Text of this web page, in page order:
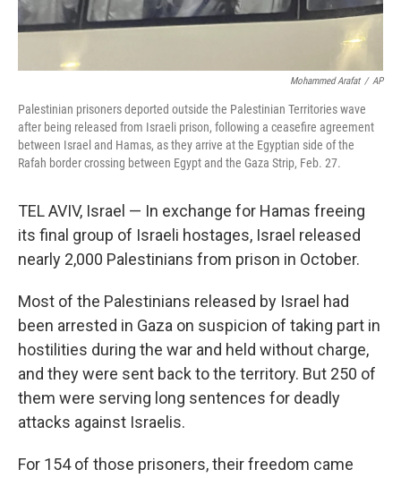
Mohammed Arafat / AP
Palestinian prisoners deported outside the Palestinian Territories wave
after being released from Israeli prison, following a ceasefire agreement
between Israel and Hamas, as they arrive at the Egyptian side of the
Rafah border crossing between Egypt and the Gaza Strip, Feb. 27.
TEL AVIV, Israel — In exchange for Hamas freeing
its final group of Israeli hostages, Israel released
nearly 2,000 Palestinians from prison in October.
Most of the Palestinians released by Israel had
been arrested in Gaza on suspicion of taking part in
hostilities during the war and held without charge,
and they were sent back to the territory. But 250 of
them were serving long sentences for deadly
attacks against Israelis.
For 154 of those prisoners, their freedom came